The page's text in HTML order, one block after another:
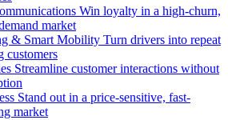
Win loyalty in a high-churn,
market
& Smart Mobility Turn drivers into repeat
customers
Streamline customer interactions without
Stand out in a price-sensitive, fast-
market